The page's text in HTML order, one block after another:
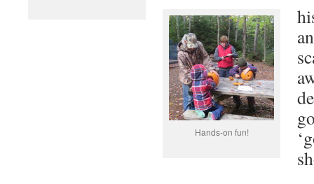
Hands-on fun!